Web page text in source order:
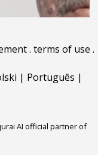
. terms of use .
| Português |
AI official partner of